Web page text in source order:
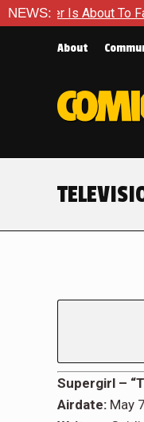
NEWS:To Face The
About
Supergirl –
Airdate: May